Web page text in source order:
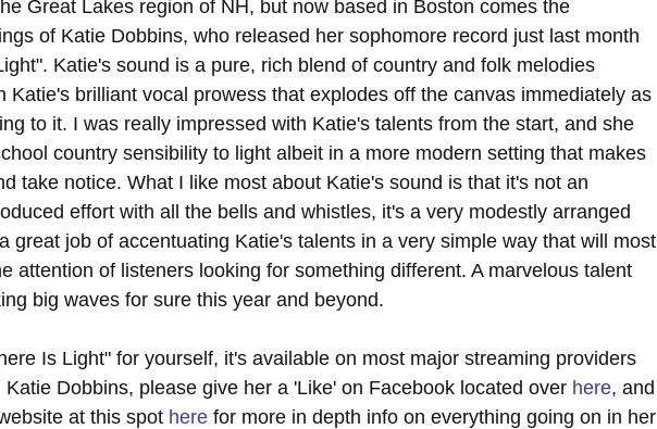
Great Lakes region of NH, but now based in Boston comes the
of Katie Dobbins, who released her sophomore record just last month
Katie's sound is a pure, rich blend of country and folk melodies
Katie's brilliant vocal prowess that explodes off the canvas immediately as
to it. I was really impressed with Katie's talents from the start, and she
country sensibility to light albeit in a more modern setting that makes
take notice. What I like most about Katie's sound is that it's not an
effort with all the bells and whistles, it's a very modestly arranged
great job of accentuating Katie's talents in a very simple way that will most
attention of listeners looking for something different. A marvelous talent
big waves for sure this year and beyond.
Is Light" for yourself, it's available on most major streaming providers
Dobbins, please give her a 'Like' on Facebook located over here, and
at this spot here for more in depth info on everything going on in her